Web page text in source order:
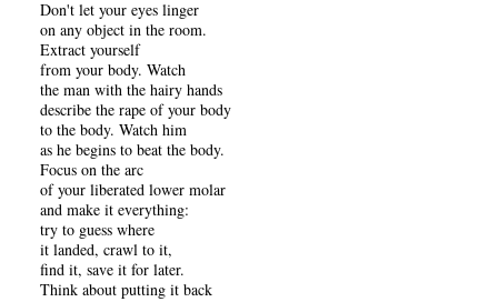
Don't let your eyes linger
on any object in the room.
Extract yourself
from your body. Watch
the man with the hairy hands
describe the rape of your body
to the body. Watch him
as he begins to beat the body.
Focus on the arc
of your liberated lower molar
and make it everything:
try to guess where
it landed, crawl to it,
find it, save it for later.
Think about putting it back